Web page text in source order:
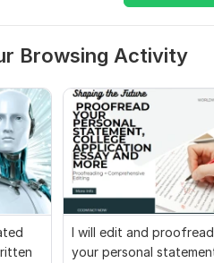
Browsing Activity
I will edit and proofread
your personal